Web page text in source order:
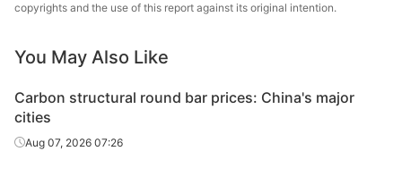
round bar
Carbon
structural
round bar
copyrights and the use of this report against its original intention.
You May Also Like
Carbon structural round bar prices: China's major
cities
Aug 07, 2026 07:26